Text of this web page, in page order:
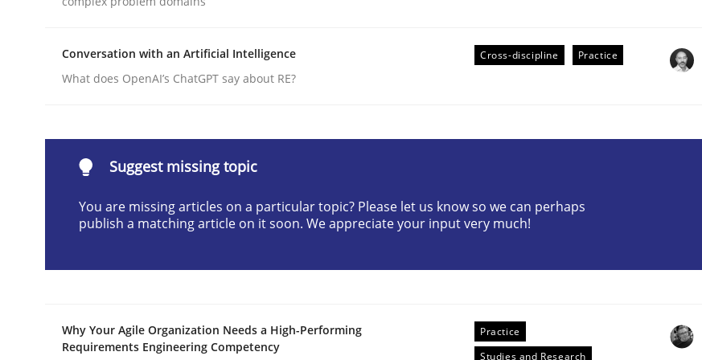
READ ARTICLE
AI Assistants in Requirements Engineering | Part 2
28. January 2025 · 21 minutes read
READ ARTICLE
Conversation with an Artificial Intelligence
What does OpenAI’s ChatGPT say about RE?
Cross-discipline Practice
Suggest missing topic
You are missing articles on a particular topic? Please let us know so we can perhaps
publish a matching article on it soon. We appreciate your input very much!
Why Your Agile Organization Needs a High-Performing
Requirements Engineering Competency
Practice
Studies and Research